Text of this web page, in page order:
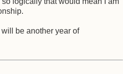
be another year of